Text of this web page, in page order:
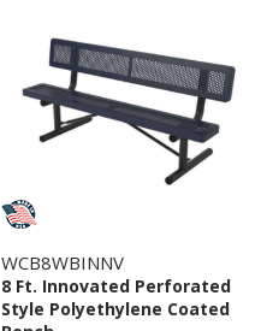
WCB8WBINNV
8 Ft. Innovated Perforated
Style Polyethylene Coated